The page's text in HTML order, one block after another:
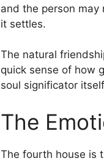
and the person
it settles.
The natural
quick sense of how
soul significator
The
The fourth house is